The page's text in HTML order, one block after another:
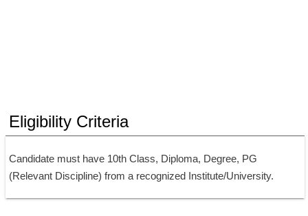
Eligibility Criteria
Candidate must have 10th Class, Diploma, Degree, PG
(Relevant Discipline) from a recognized Institute/University.